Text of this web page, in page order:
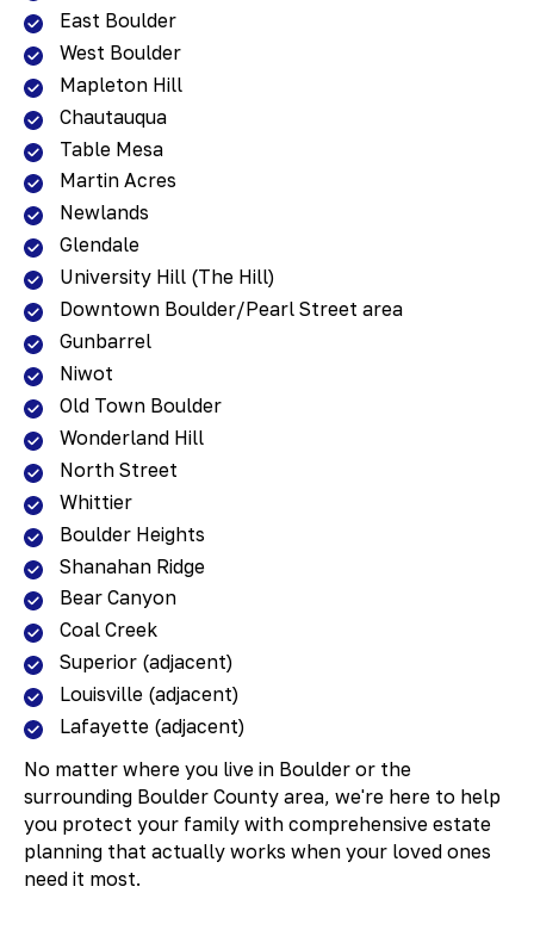
East Boulder
West Boulder
Mapleton Hill
Chautauqua
Table Mesa
Martin Acres
Newlands
Glendale
University Hill (The Hill)
Downtown Boulder/Pearl Street area
Gunbarrel
Niwot
Old Town Boulder
Wonderland Hill
North Street
Whittier
Boulder Heights
Shanahan Ridge
Bear Canyon
Coal Creek
Superior (adjacent)
Louisville (adjacent)
Lafayette (adjacent)
No matter where you live in Boulder or the
surrounding Boulder County area, we're here to help
you protect your family with comprehensive estate
planning that actually works when your loved ones
need it most.